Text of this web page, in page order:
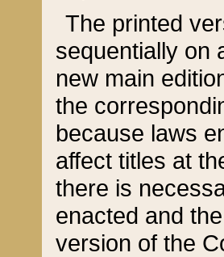
The printed
sequentially on
new main
the
because laws
affect titles at
there is
enacted and
version of the